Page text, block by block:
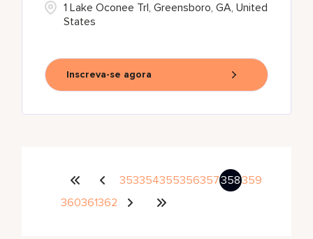
1 Lake Oconee Trl, Greensboro, GA, United
States
Inscreva-se agora
353354355356357358359
360361362